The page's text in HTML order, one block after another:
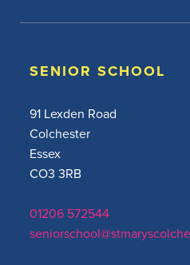
SENIOR SCHOOL
91 Lexden Road
Colchester
Essex
CO3 3RB
01206 572544